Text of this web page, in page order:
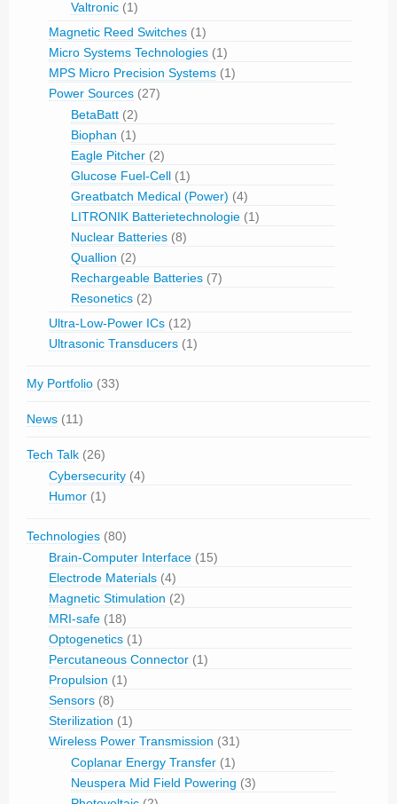
Valtronic (1)
Magnetic Reed Switches (1)
Micro Systems Technologies (1)
MPS Micro Precision Systems (1)
Power Sources (27)
BetaBatt (2)
Biophan (1)
Eagle Pitcher (2)
Glucose Fuel-Cell (1)
Greatbatch Medical (Power) (4)
LITRONIK Batterietechnologie (1)
Nuclear Batteries (8)
Quallion (2)
Rechargeable Batteries (7)
Resonetics (2)
Ultra-Low-Power ICs (12)
Ultrasonic Transducers (1)
My Portfolio (33)
News (11)
Tech Talk (26)
Cybersecurity (4)
Humor (1)
Technologies (80)
Brain-Computer Interface (15)
Electrode Materials (4)
Magnetic Stimulation (2)
MRI-safe (18)
Optogenetics (1)
Percutaneous Connector (1)
Propulsion (1)
Sensors (8)
Sterilization (1)
Wireless Power Transmission (31)
Coplanar Energy Transfer (1)
Neuspera Mid Field Powering (3)